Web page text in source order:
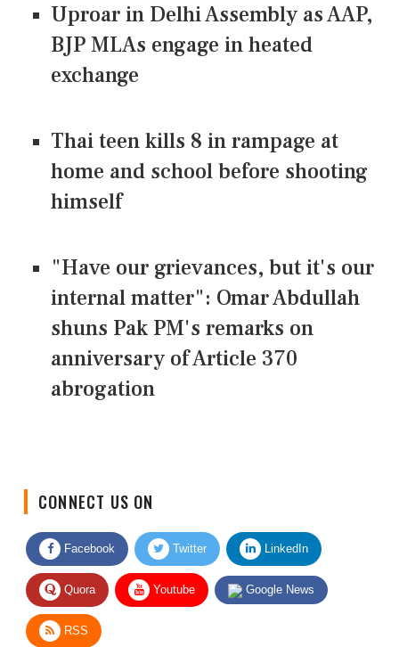
Uproar in Delhi Assembly as AAP,
BJP MLAs engage in heated
exchange
Thai teen kills 8 in rampage at
home and school before shooting
himself
"Have our grievances, but it's our
internal matter": Omar Abdullah
shuns Pak PM's remarks on
anniversary of Article 370
abrogation
Facebook Twitter LinkedIn
Quora Youtube Google News
RSS